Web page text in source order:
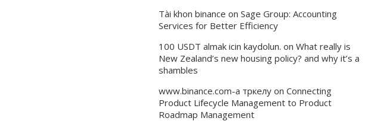
Tài khon binance on Sage Group: Accounting
Services for Better Efficiency
100 USDT almak icin kaydolun. on What really is
New Zealand’s new housing policy? and why it’s a
shambles
www.binance.com-а тркелуon Connecting
Product Lifecycle Management to Product
Roadmap Management